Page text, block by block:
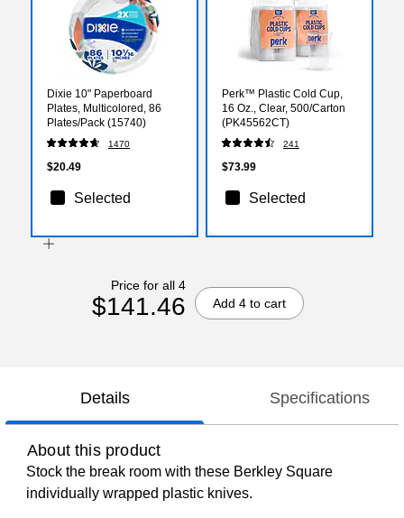
Dixie 10" Paperboard
Plates, Multicolored, 86
Plates/Pack (15740)
1470
$20.49
Selected
Perk™ Plastic Cold Cup,
16 Oz., Clear, 500/Carton
(PK45562CT)
241
$73.99
Selected
Price for all 4
$141.46 Add 4 to cart
Details Specifications
About this product
Stock the break room with these Berkley Square
individually wrapped plastic knives.